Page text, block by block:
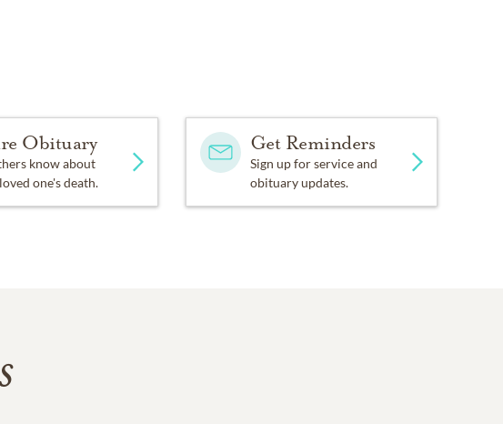
Obituary
know about
one's death.
Get Reminders
Sign up for service and
obituary updates.